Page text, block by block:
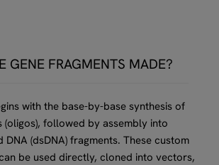
GENE FRAGMENTS MADE?
with the base-by-base synthesis of
(oligos), followed by assembly into
(dsDNA) fragments. These custom
be used directly, cloned into vectors,